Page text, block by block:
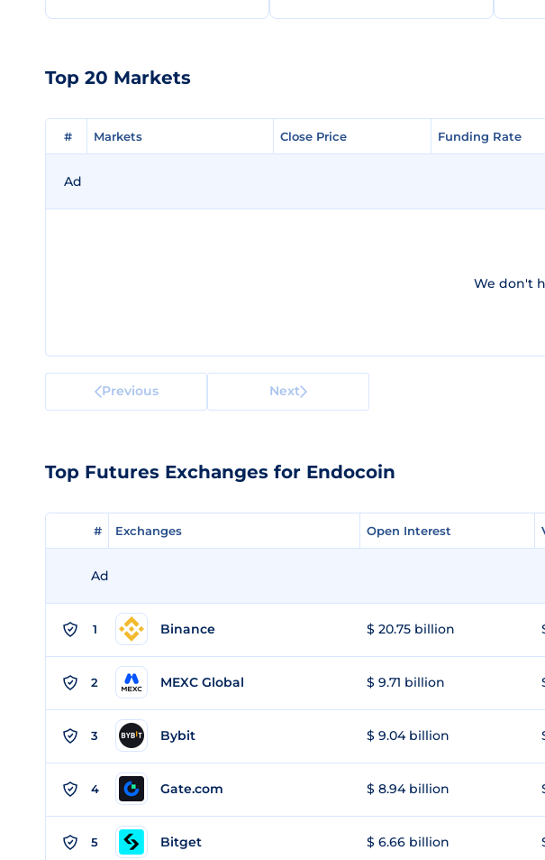
Top 20 Markets
# Markets Close Price Funding Rate
# Markets Close Price Funding Rate
Ad
We don't
Previous Next
Top Futures Exchanges for Endocoin
# Exchanges Open Interest
# Exchanges Open Interest
Ad
1 Binance $ 20.75 billion
2 MEXC Global $ 9.71 billion
3 Bybit $ 9.04 billion
4 Gate.com $ 8.94 billion
5 Bitget $ 6.66 billion